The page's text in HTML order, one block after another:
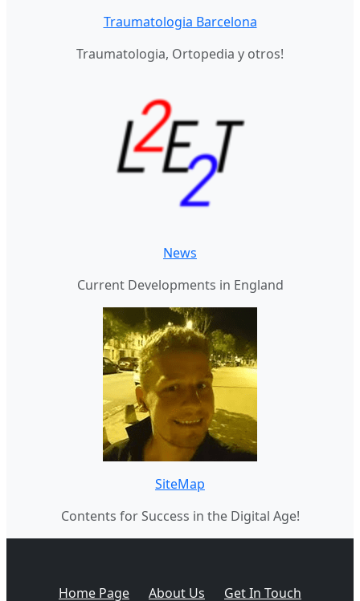
Traumatologia Barcelona
Traumatologia, Ortopedia y otros!
News
Current Developments in England
SiteMap
Contents for Success in the Digital Age!
Home Page About Us Get In Touch